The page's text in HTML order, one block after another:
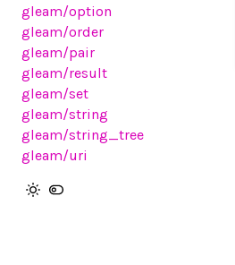
gleam/option
gleam/order
gleam/pair
gleam/result
gleam/set
gleam/string
gleam/string_tree
gleam/uri